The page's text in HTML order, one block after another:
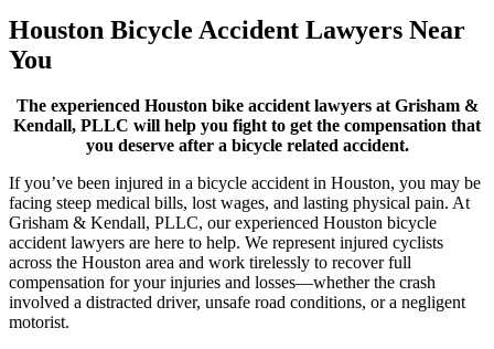
Houston Bicycle Accident Lawyers Near
You
The experienced Houston bike accident lawyers at Grisham &
Kendall, PLLC will help you fight to get the compensation that
you deserve after a bicycle related accident.
If you’ve been injured in a bicycle accident in Houston, you may be
facing steep medical bills, lost wages, and lasting physical pain. At
Grisham & Kendall, PLLC, our experienced Houston bicycle
accident lawyers are here to help. We represent injured cyclists
across the Houston area and work tirelessly to recover full
compensation for your injuries and losses—whether the crash
involved a distracted driver, unsafe road conditions, or a negligent
motorist.